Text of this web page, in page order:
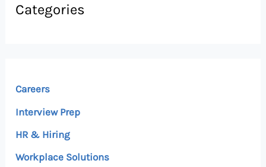
Categories
Careers
Interview Prep
HR & Hiring
Workplace Solutions